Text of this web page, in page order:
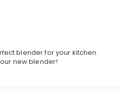
blender for your kitchen.
new blender!